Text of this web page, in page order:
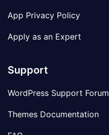
App Privacy Policy
Apply as an Expert
Support
WordPress Support Forum
Themes Documentation